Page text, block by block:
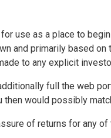
use as a place to
and primarily based on
to any explicit
full the web
then would possibly
of returns for any